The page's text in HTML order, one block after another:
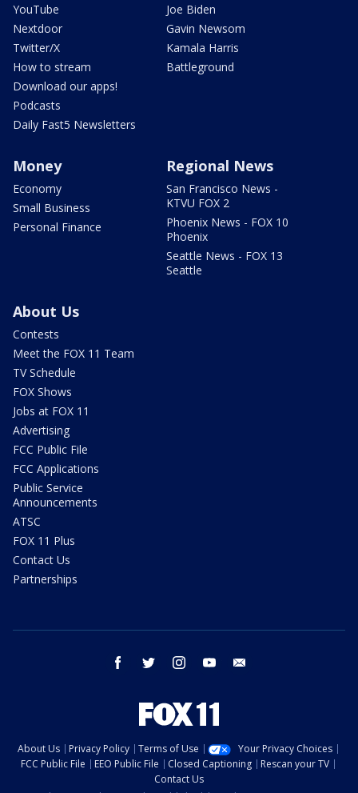
YouTube
Nextdoor
Twitter/X
How to stream
Download our apps!
Podcasts
Daily Fast5 Newsletters
Joe Biden
Gavin Newsom
Kamala Harris
Battleground
Money
Economy
Small Business
Personal Finance
Regional News
San Francisco News -
KTVU FOX 2
Phoenix News - FOX 10
Phoenix
Seattle News - FOX 13
Seattle
About Us
Contests
Meet the FOX 11 Team
TV Schedule
FOX Shows
Jobs at FOX 11
Advertising
FCC Public File
FCC Applications
Public Service
Announcements
ATSC
FOX 11 Plus
Contact Us
Partnerships
facebook twitter instagram youtube
About Us Privacy Policy Terms of Use
Your Privacy Choices
FCC Public File
EEO Public File Closed Captioning
Rescan your TV
Contact Us